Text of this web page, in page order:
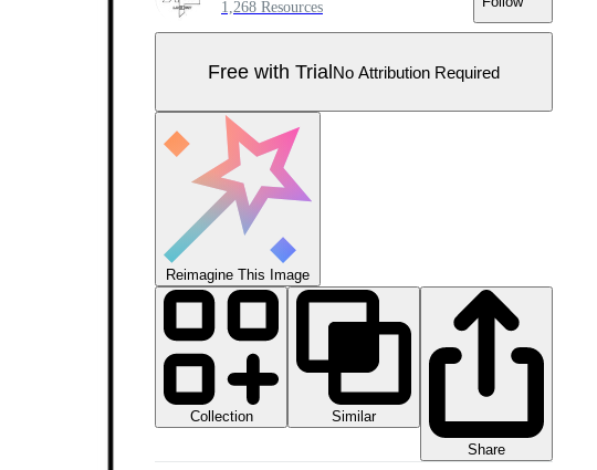
1,268 Resources
Free with TrialNo Attribution Required
Reimagine This Image
Collection
Similar
Share